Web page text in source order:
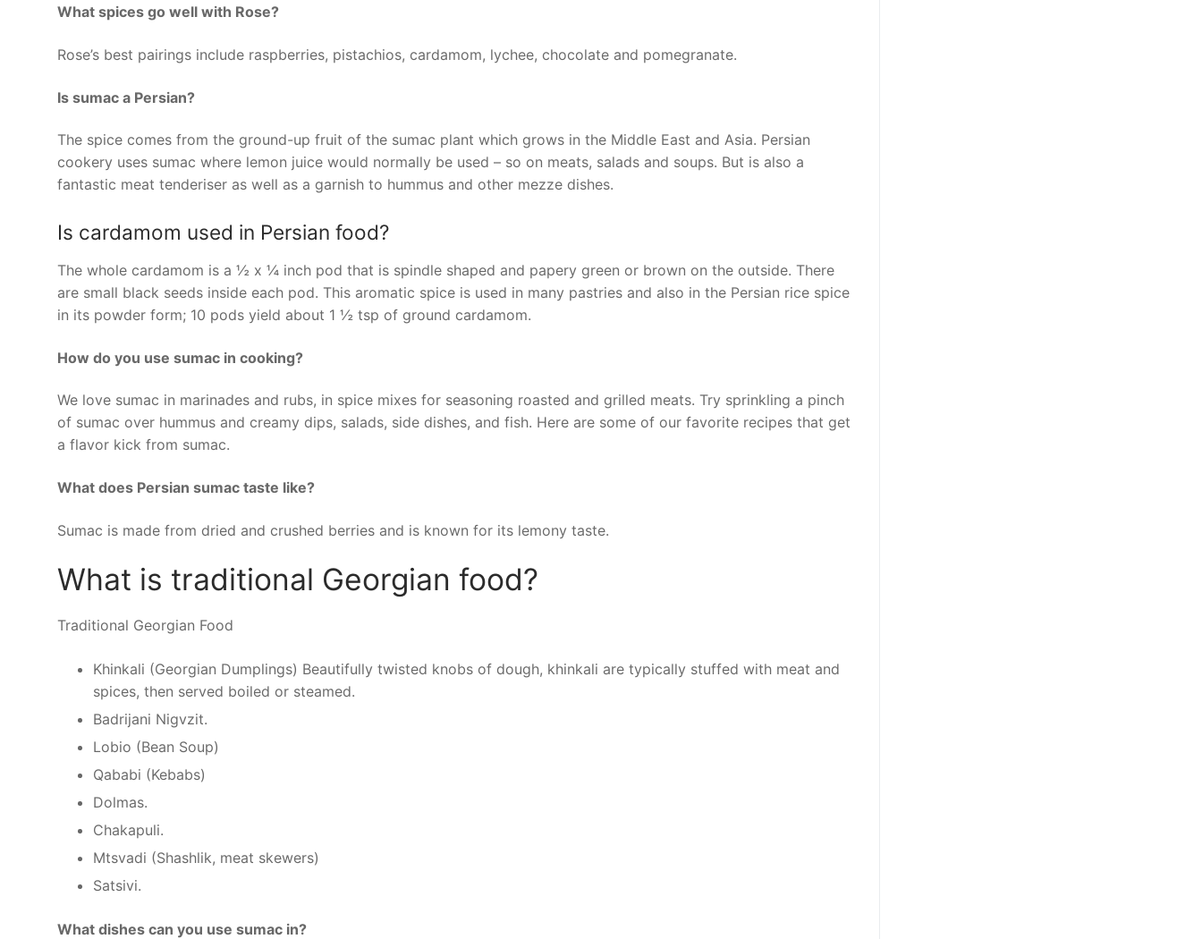
What spices go well with Rose?
Rose’s best pairings include raspberries, pistachios, cardamom, lychee, chocolate and pomegranate.
Is sumac a Persian?
The spice comes from the ground-up fruit of the sumac plant which grows in the Middle East and Asia. Persian
cookery uses sumac where lemon juice would normally be used – so on meats, salads and soups. But is also a
fantastic meat tenderiser as well as a garnish to hummus and other mezze dishes.
Is cardamom used in Persian food?
The whole cardamom is a ½ x ¼ inch pod that is spindle shaped and papery green or brown on the outside. There
are small black seeds inside each pod. This aromatic spice is used in many pastries and also in the Persian rice spice
in its powder form; 10 pods yield about 1 ½ tsp of ground cardamom.
How do you use sumac in cooking?
We love sumac in marinades and rubs, in spice mixes for seasoning roasted and grilled meats. Try sprinkling a pinch
of sumac over hummus and creamy dips, salads, side dishes, and fish. Here are some of our favorite recipes that get
a flavor kick from sumac.
What does Persian sumac taste like?
Sumac is made from dried and crushed berries and is known for its lemony taste.
What is traditional Georgian food?
Traditional Georgian Food
Khinkali (Georgian Dumplings) Beautifully twisted knobs of dough, khinkali are typically stuffed with meat and
spices, then served boiled or steamed.
Badrijani Nigvzit.
Lobio (Bean Soup)
Qababi (Kebabs)
Dolmas.
Chakapuli.
Mtsvadi (Shashlik, meat skewers)
Satsivi.
What dishes can you use sumac in?